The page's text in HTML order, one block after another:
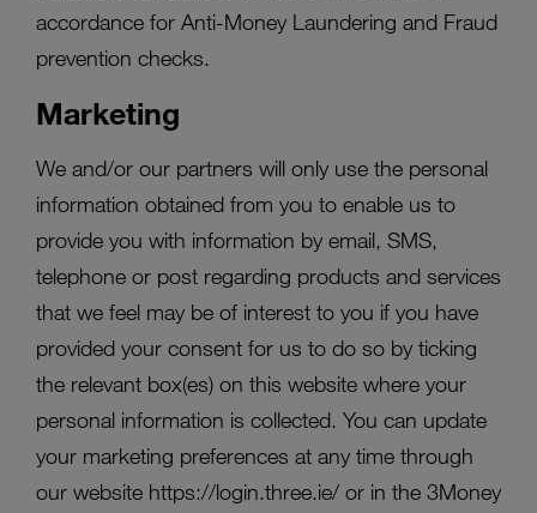
accordance for Anti-Money Laundering and Fraud
prevention checks.
Marketing
We and/or our partners will only use the personal
information obtained from you to enable us to
provide you with information by email, SMS,
telephone or post regarding products and services
that we feel may be of interest to you if you have
provided your consent for us to do so by ticking
the relevant box(es) on this website where your
personal information is collected. You can update
your marketing preferences at any time through
our website https://login.three.ie/ or in the 3Money